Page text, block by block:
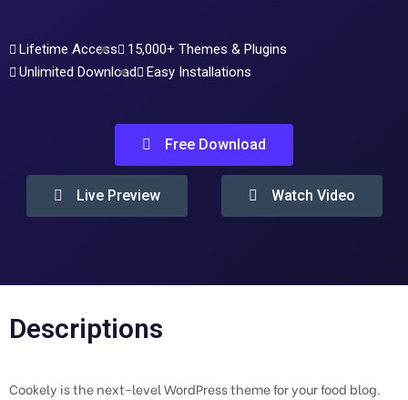
Lifetime Access
15,000+ Themes & Plugins
Unlimited Download
Easy Installations
Free Download
Live Preview Watch Video
Descriptions
Cookely is the next-level WordPress theme for your food blog.